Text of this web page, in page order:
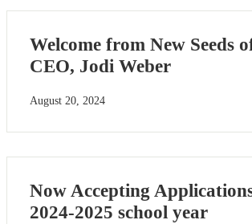
Welcome from New Seeds
CEO, Jodi Weber
August 20, 2024
Now Accepting
2024-2025 school year